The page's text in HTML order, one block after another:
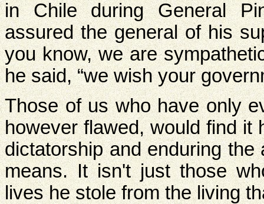
in Chile during General
assured the general of his
you know, we are
he said, “we wish your
Those of us who have only
however flawed, would find it
dictatorship and enduring
means. It isn't just those
lives he stole from the living